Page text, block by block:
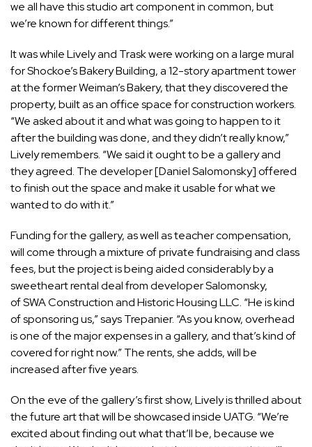
we all have this studio art component in common, but
we’re known for different things.”
It was while Lively and Trask were working on a large mural
for Shockoe’s Bakery Building, a 12-story apartment tower
at the former Weiman’s Bakery, that they discovered the
property, built as an office space for construction workers.
“We asked about it and what was going to happen to it
after the building was done, and they didn’t really know,”
Lively remembers. “We said it ought to be a gallery and
they agreed. The developer [Daniel Salomonsky] offered
to finish out the space and make it usable for what we
wanted to do with it.”
Funding for the gallery, as well as teacher compensation,
will come through a mixture of private fundraising and class
fees, but the project is being aided considerably by a
sweetheart rental deal from developer Salomonsky,
of SWA Construction and Historic Housing LLC. “He is kind
of sponsoring us,” says Trepanier. “As you know, overhead
is one of the major expenses in a gallery, and that’s kind of
covered for right now.” The rents, she adds, will be
increased after five years.
On the eve of the gallery’s first show, Lively is thrilled about
the future art that will be showcased inside UATG. “We’re
excited about finding out what that’ll be, because we